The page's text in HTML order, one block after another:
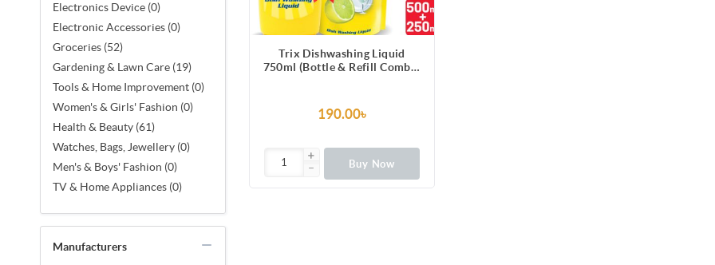
Electronics Device (0)
Electronic Accessories (0)
Groceries (52)
Gardening & Lawn Care (19)
Tools & Home Improvement (0)
Women's & Girls' Fashion (0)
Health & Beauty (61)
Watches, Bags, Jewellery (0)
Men's & Boys' Fashion (0)
TV & Home Appliances (0)
Manufacturers
Trix Dishwashing Liquid
750ml (Bottle & Refill Combo)
removes grease stains
190.00৳
Buy Now